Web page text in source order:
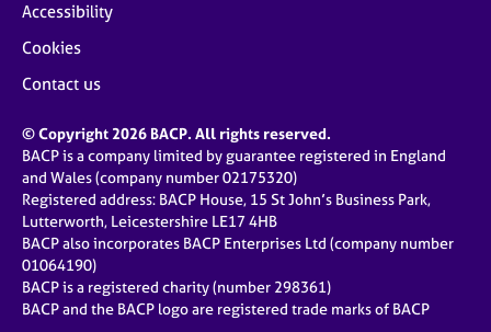
Accessibility
Cookies
Contact us
© Copyright 2026 BACP. All rights reserved.
BACP is a company limited by guarantee registered in England
and Wales (company number 02175320)
Registered address: BACP House, 15 St John’s Business Park,
Lutterworth, Leicestershire LE17 4HB
BACP also incorporates BACP Enterprises Ltd (company number
01064190)
BACP is a registered charity (number 298361)
BACP and the BACP logo are registered trade marks of BACP